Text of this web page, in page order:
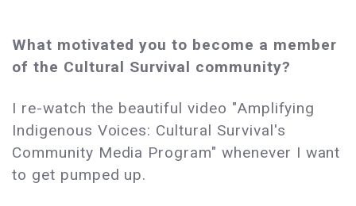
What motivated you to become a member
of the Cultural Survival community?
I re-watch the beautiful video "Amplifying
Indigenous Voices: Cultural Survival's
Community Media Program" whenever I want
to get pumped up.